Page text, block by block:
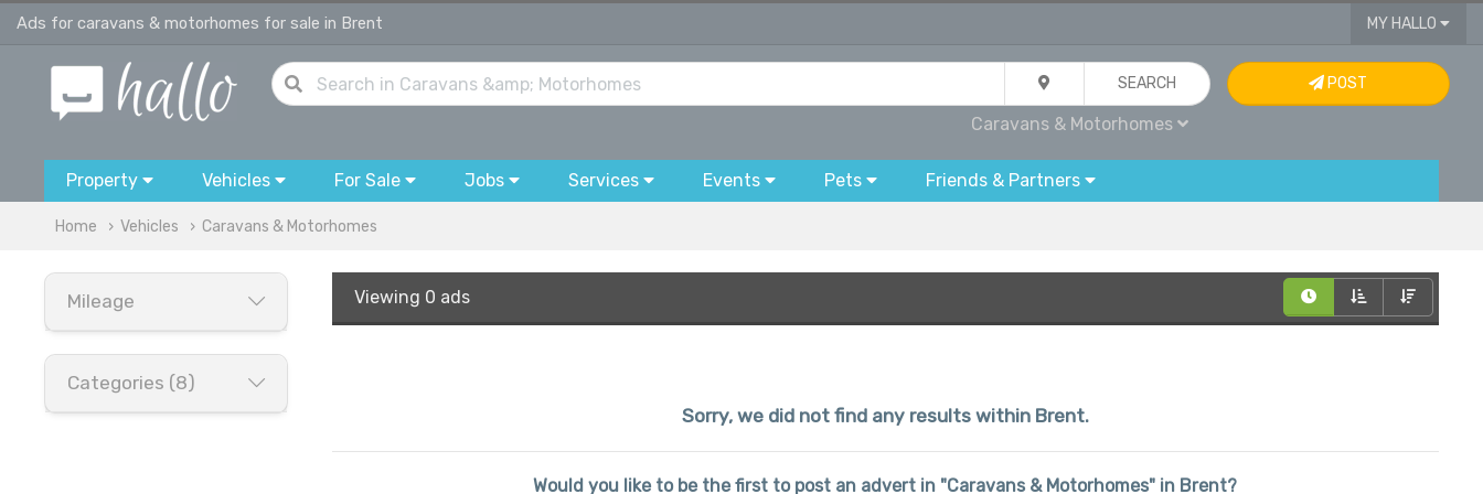
Ads for caravans & motorhomes for sale in Brent MY HALLO
SEARCH
Caravans & Motorhomes
POST
Property Vehicles For Sale Jobs Services Events Pets Friends & Partners
Home Vehicles Caravans & Motorhomes
Mileage
Categories (8)
Viewing 0 ads
Sorry, we did not find any results within Brent.
Would you like to be the first to post an advert in "Caravans & Motorhomes" in Brent?